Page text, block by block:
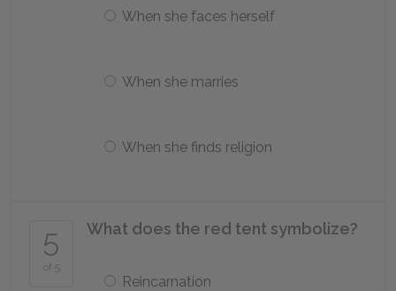
When she faces herself
When she marries
When she finds religion
5
of 5
What does the red tent symbolize?
Reincarnation